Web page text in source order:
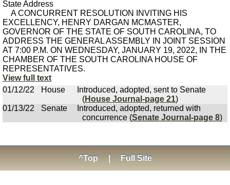
State Address
A CONCURRENT RESOLUTION INVITING HIS
EXCELLENCY, HENRY DARGAN MCMASTER,
GOVERNOR OF THE STATE OF SOUTH CAROLINA, TO
ADDRESS THE GENERAL ASSEMBLY IN JOINT SESSION
AT 7:00 P.M. ON WEDNESDAY, JANUARY 19, 2022, IN THE
CHAMBER OF THE SOUTH CAROLINA HOUSE OF
REPRESENTATIVES.
View full text
01/12/22
House
Introduced, adopted, sent to Senate
(House Journal-page 21)
01/13/22
Senate
Introduced, adopted, returned with
concurrence (Senate Journal-page 8)
^Top Full Site